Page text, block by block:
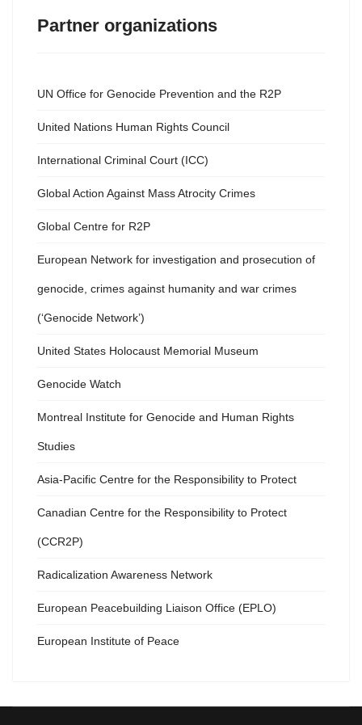
Partner organizations
UN Office for Genocide Prevention and the R2P
United Nations Human Rights Council
International Criminal Court (ICC)
Global Action Against Mass Atrocity Crimes
Global Centre for R2P
European Network for investigation and prosecution of
genocide, crimes against humanity and war crimes
(‘Genocide Network’)
United States Holocaust Memorial Museum
Genocide Watch
Montreal Institute for Genocide and Human Rights
Studies
Asia-Pacific Centre for the Responsibility to Protect
Canadian Centre for the Responsibility to Protect
(CCR2P)
Radicalization Awareness Network
European Peacebuilding Liaison Office (EPLO)
European Institute of Peace